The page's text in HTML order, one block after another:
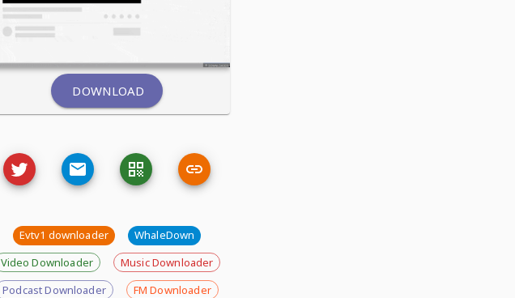
DOWNLOAD
Evtv1 downloader
WhaleDown
Video Downloader
Music Downloader
Podcast Downloader
FM Downloader